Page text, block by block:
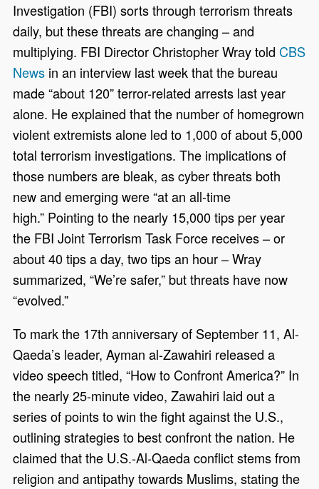
Investigation (FBI) sorts through terrorism threats
daily, but these threats are changing – and
multiplying. FBI Director Christopher Wray told CBS
News in an interview last week that the bureau
made “about 120” terror-related arrests last year
alone. He explained that the number of homegrown
violent extremists alone led to 1,000 of about 5,000
total terrorism investigations. The implications of
those numbers are bleak, as cyber threats both
new and emerging were “at an all-time
high.” Pointing to the nearly 15,000 tips per year
the FBI Joint Terrorism Task Force receives – or
about 40 tips a day, two tips an hour – Wray
summarized, “We’re safer,” but threats have now
“evolved.”
To mark the 17th anniversary of September 11, Al-
Qaeda’s leader, Ayman al-Zawahiri released a
video speech titled, “How to Confront America?” In
the nearly 25-minute video, Zawahiri laid out a
series of points to win the fight against the U.S.,
outlining strategies to best confront the nation. He
claimed that the U.S.-Al-Qaeda conflict stems from
religion and antipathy towards Muslims, stating the